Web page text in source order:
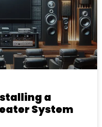
a
System